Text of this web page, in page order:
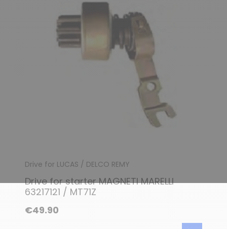
Drive for LUCAS / DELCO REMY
Drive for starter MAGNETI MARELLI
63217121 / MT71Z
€49.90